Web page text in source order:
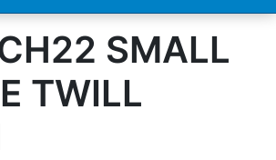
SMALL
TWILL